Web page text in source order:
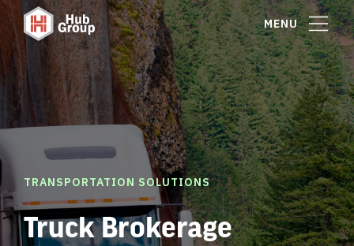
MENU
TRANSPORTATION SOLUTIONS
Truck Brokerage